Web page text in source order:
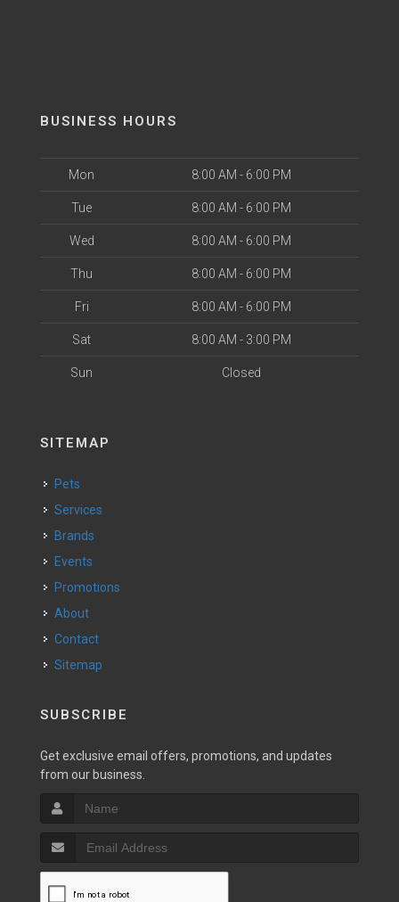
BUSINESS HOURS
Mon 8:00 AM - 6:00 PM
Tue 8:00 AM - 6:00 PM
Wed 8:00 AM - 6:00 PM
Thu 8:00 AM - 6:00 PM
Fri 8:00 AM - 6:00 PM
Sat 8:00 AM - 3:00 PM
Sun Closed
SITEMAP
Pets
Services
Brands
Events
Promotions
About
Contact
Sitemap
SUBSCRIBE
Get exclusive email offers, promotions, and updates
from our business.